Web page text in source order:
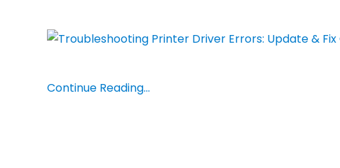
Continue Reading...